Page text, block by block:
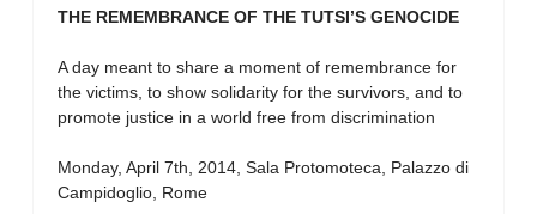
THE REMEMBRANCE OF THE TUTSI’S GENOCIDE
A day meant to share a moment of remembrance for
the victims, to show solidarity for the survivors, and to
promote justice in a world free from discrimination
Monday, April 7th, 2014, Sala Protomoteca, Palazzo di
Campidoglio, Rome